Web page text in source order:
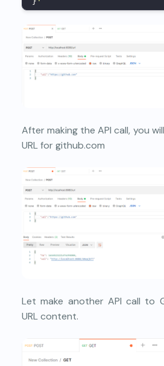
After making the API call, you
URL for github.com
Let make another API call to
URL content.